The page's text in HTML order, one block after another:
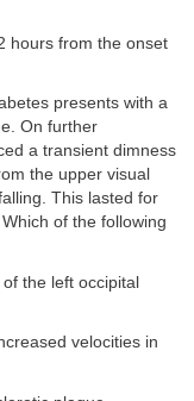
hours from the onset
presents with a
On further
a transient dimness
the upper visual
This lasted for
of the following
the left occipital
velocities in